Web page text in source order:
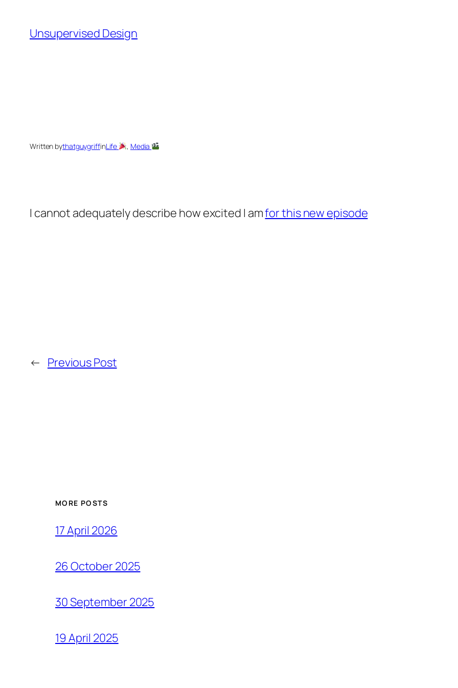
content
Unsupervised Design
Written bythatguygriffinLife , Media
I cannot adequately describe how excited I amfor this new episode
← Previous Post
MORE POSTS
17 April 2026
26 October 2025
30 September 2025
19 April 2025